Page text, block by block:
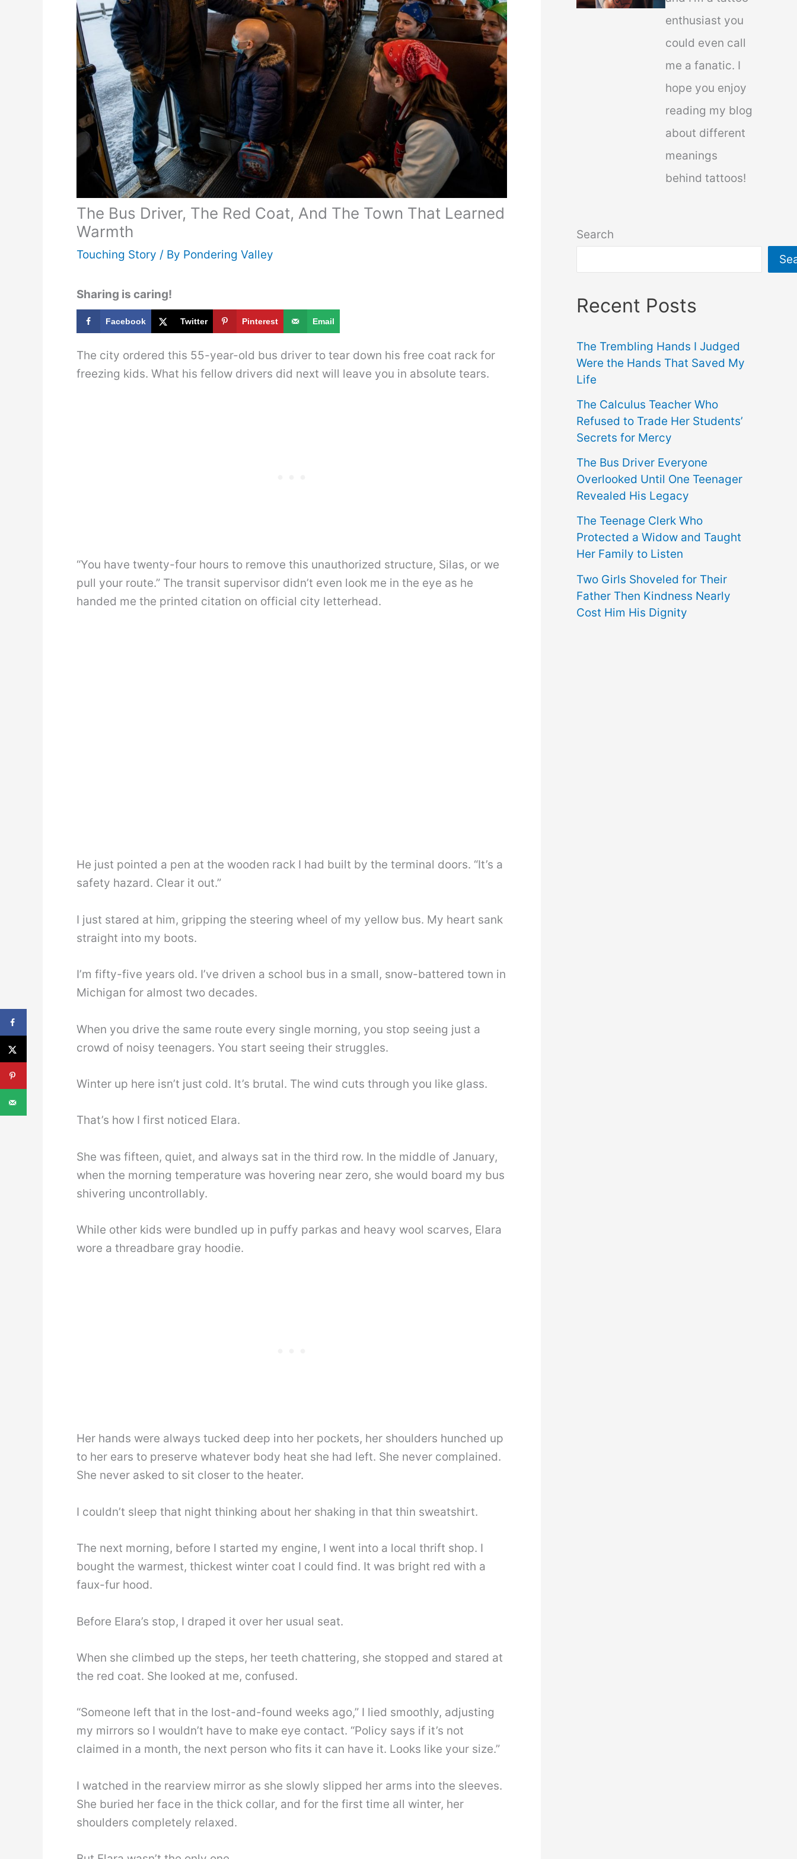
The Bus Driver, The Red Coat, And The Town That Learned
Warmth
Touching Story / By Pondering Valley
Sharing is caring!
Facebook Twitter Pinterest Email
The city ordered this 55-year-old bus driver to tear down his free coat rack for
freezing kids. What his fellow drivers did next will leave you in absolute tears.
“You have twenty-four hours to remove this unauthorized structure, Silas, or we
pull your route.” The transit supervisor didn’t even look me in the eye as he
handed me the printed citation on official city letterhead.
He just pointed a pen at the wooden rack I had built by the terminal doors. “It’s a
safety hazard. Clear it out.”
I just stared at him, gripping the steering wheel of my yellow bus. My heart sank
straight into my boots.
I’m fifty-five years old. I’ve driven a school bus in a small, snow-battered town in
Michigan for almost two decades.
When you drive the same route every single morning, you stop seeing just a
crowd of noisy teenagers. You start seeing their struggles.
Winter up here isn’t just cold. It’s brutal. The wind cuts through you like glass.
That’s how I first noticed Elara.
She was fifteen, quiet, and always sat in the third row. In the middle of January,
when the morning temperature was hovering near zero, she would board my bus
shivering uncontrollably.
While other kids were bundled up in puffy parkas and heavy wool scarves, Elara
wore a threadbare gray hoodie.
Her hands were always tucked deep into her pockets, her shoulders hunched up
to her ears to preserve whatever body heat she had left. She never complained.
She never asked to sit closer to the heater.
I couldn’t sleep that night thinking about her shaking in that thin sweatshirt.
The next morning, before I started my engine, I went into a local thrift shop. I
bought the warmest, thickest winter coat I could find. It was bright red with a
faux-fur hood.
Before Elara’s stop, I draped it over her usual seat.
When she climbed up the steps, her teeth chattering, she stopped and stared at
the red coat. She looked at me, confused.
“Someone left that in the lost-and-found weeks ago,” I lied smoothly, adjusting
my mirrors so I wouldn’t have to make eye contact. “Policy says if it’s not
claimed in a month, the next person who fits it can have it. Looks like your size.”
I watched in the rearview mirror as she slowly slipped her arms into the sleeves.
She buried her face in the thick collar, and for the first time all winter, her
shoulders completely relaxed.
enthusiast you
could even call
me a fanatic. I
hope you enjoy
reading my blog
about different
meanings
behind tattoos!
Search
Recent Posts
The Trembling Hands I Judged
Were the Hands That Saved My
Life
The Calculus Teacher Who
Refused to Trade Her Students’
Secrets for Mercy
The Bus Driver Everyone
Overlooked Until One Teenager
Revealed His Legacy
The Teenage Clerk Who
Protected a Widow and Taught
Her Family to Listen
Two Girls Shoveled for Their
Father Then Kindness Nearly
Cost Him His Dignity